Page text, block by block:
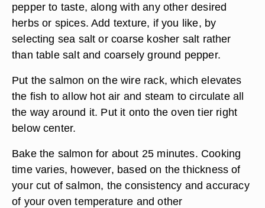
pepper to taste, along with any other desired
herbs or spices. Add texture, if you like, by
selecting sea salt or coarse kosher salt rather
than table salt and coarsely ground pepper.
Put the salmon on the wire rack, which elevates
the fish to allow hot air and steam to circulate all
the way around it. Put it onto the oven tier right
below center.
Bake the salmon for about 25 minutes. Cooking
time varies, however, based on the thickness of
your cut of salmon, the consistency and accuracy
of your oven temperature and other